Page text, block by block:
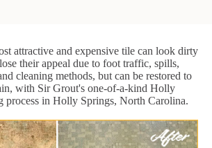
attractive and expensive tile can look dirty
their appeal due to foot traffic, spills,
cleaning methods, but can be restored to
with Sir Grout's one-of-a-kind Holly
process in Holly Springs, North Carolina.